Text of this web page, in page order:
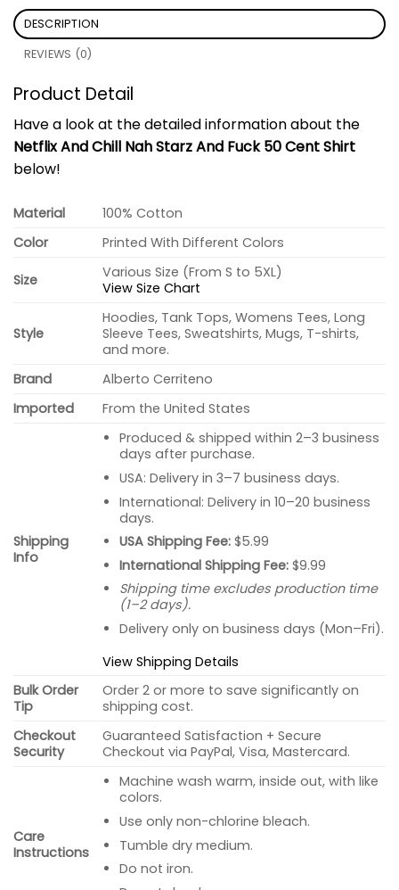
DESCRIPTION
REVIEWS (0)
Product Detail
Have a look at the detailed information about the
Netflix And Chill Nah Starz And Fuck 50 Cent Shirt
below!
Material
100% Cotton
Color
Printed With Different Colors
Size
Various Size (From S to 5XL)
View Size Chart
Style
Hoodies, Tank Tops, Womens Tees, Long
Sleeve Tees, Sweatshirts, Mugs, T-shirts,
and more.
Brand
Alberto Cerriteno
Imported
From the United States
Shipping
Info
Produced & shipped within 2–3 business
days after purchase.
USA: Delivery in 3–7 business days.
International: Delivery in 10–20 business
days.
USA Shipping Fee:$5.99
International Shipping Fee:$9.99
Shipping time excludes production time
(1–2 days).
Delivery only on business days (Mon–Fri).
View Shipping Details
Bulk Order
Tip
Order 2 or more to save significantly on
shipping cost.
Checkout
Security
Guaranteed Satisfaction + Secure
Checkout via PayPal, Visa, Mastercard.
Care
Instructions
Machine wash warm, inside out, with like
colors.
Use only non-chlorine bleach.
Tumble dry medium.
Do not iron.